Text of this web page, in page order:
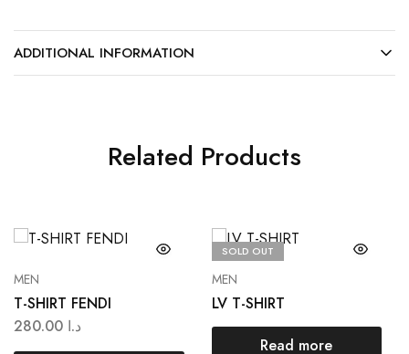
ADDITIONAL INFORMATION
Related Products
MEN
T-SHIRT FENDI
د.ا
SOLD OUT
MEN
LV T-SHIRT
Read more